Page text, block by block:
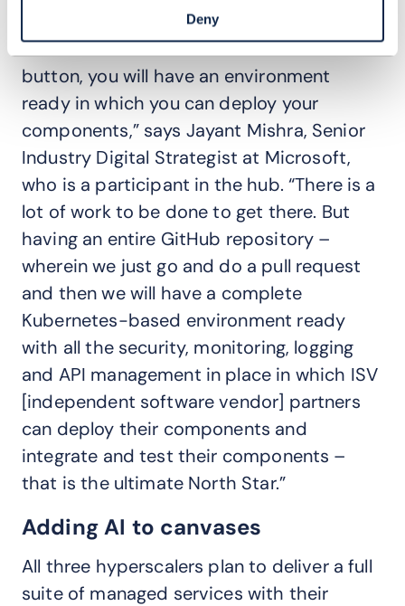
Deny
“to automate the entire ODA Canvas to
such an extent that at the click of a
button, you will have an environment
ready in which you can deploy your
components,” says Jayant Mishra, Senior
Industry Digital Strategist at Microsoft,
who is a participant in the hub. “There is a
lot of work to be done to get there. But
having an entire GitHub repository –
wherein we just go and do a pull request
and then we will have a complete
Kubernetes-based environment ready
with all the security, monitoring, logging
and API management in place in which ISV
[independent software vendor] partners
can deploy their components and
integrate and test their components –
that is the ultimate North Star.”
Adding AI to canvases
All three hyperscalers plan to deliver a full
suite of managed services with their